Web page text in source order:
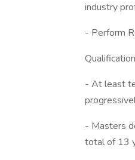
industry
- Perform
- At least
- Masters
total of 13